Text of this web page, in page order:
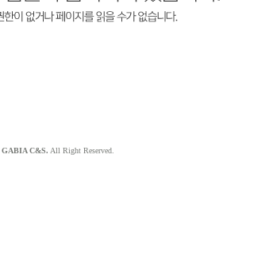
GABIA C&S. All Right Reserved.